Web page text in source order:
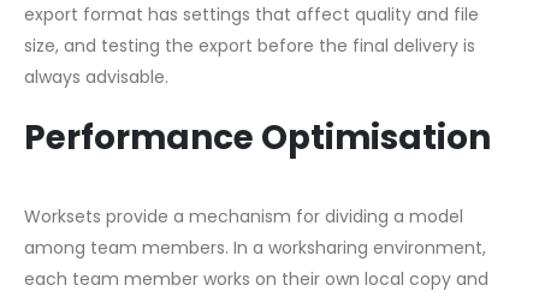
export format has settings that affect quality and file
size, and testing the export before the final delivery is
always advisable.
Performance Optimisation
Worksets provide a mechanism for dividing a model
among team members. In a worksharing environment,
each team member works on their own local copy and